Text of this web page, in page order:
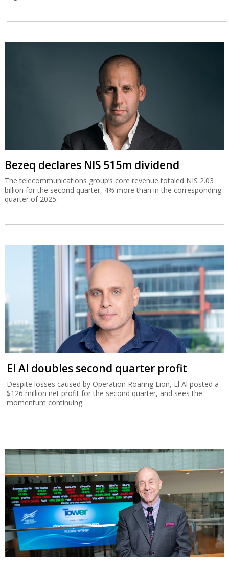
Bezeq declares NIS 515m dividend
The telecommunications group’s core revenue totaled NIS 2.03
billion for the second quarter, 4% more than in the corresponding
quarter of 2025.
El Al doubles second quarter profit
Despite losses caused by Operation Roaring Lion, El Al posted a
$126 million net profit for the second quarter, and sees the
momentum continuing.